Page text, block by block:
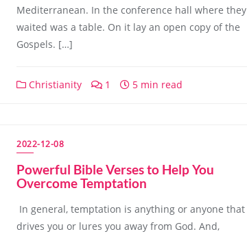
Mediterranean. In the conference hall where they
waited was a table. On it lay an open copy of the
Gospels. […]
Christianity 1 5 min read
2022-12-08
Powerful Bible Verses to Help You
Overcome Temptation
In general, temptation is anything or anyone that
drives you or lures you away from God. And,